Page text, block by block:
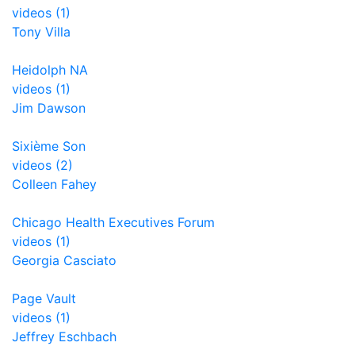
videos (1)
Tony Villa
Heidolph NA
videos (1)
Jim Dawson
Sixième Son
videos (2)
Colleen Fahey
Chicago Health Executives Forum
videos (1)
Georgia Casciato
Page Vault
videos (1)
Jeffrey Eschbach